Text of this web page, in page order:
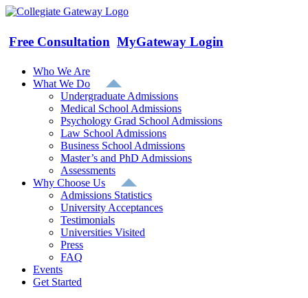
Skip
content
Free Consultation MyGateway Login
Who We Are
What We Do
Undergraduate Admissions
Medical School Admissions
Psychology Grad School Admissions
Law School Admissions
Business School Admissions
Master’s and PhD Admissions
Assessments
Why Choose Us
Admissions Statistics
University Acceptances
Testimonials
Universities Visited
Press
FAQ
Events
Get Started